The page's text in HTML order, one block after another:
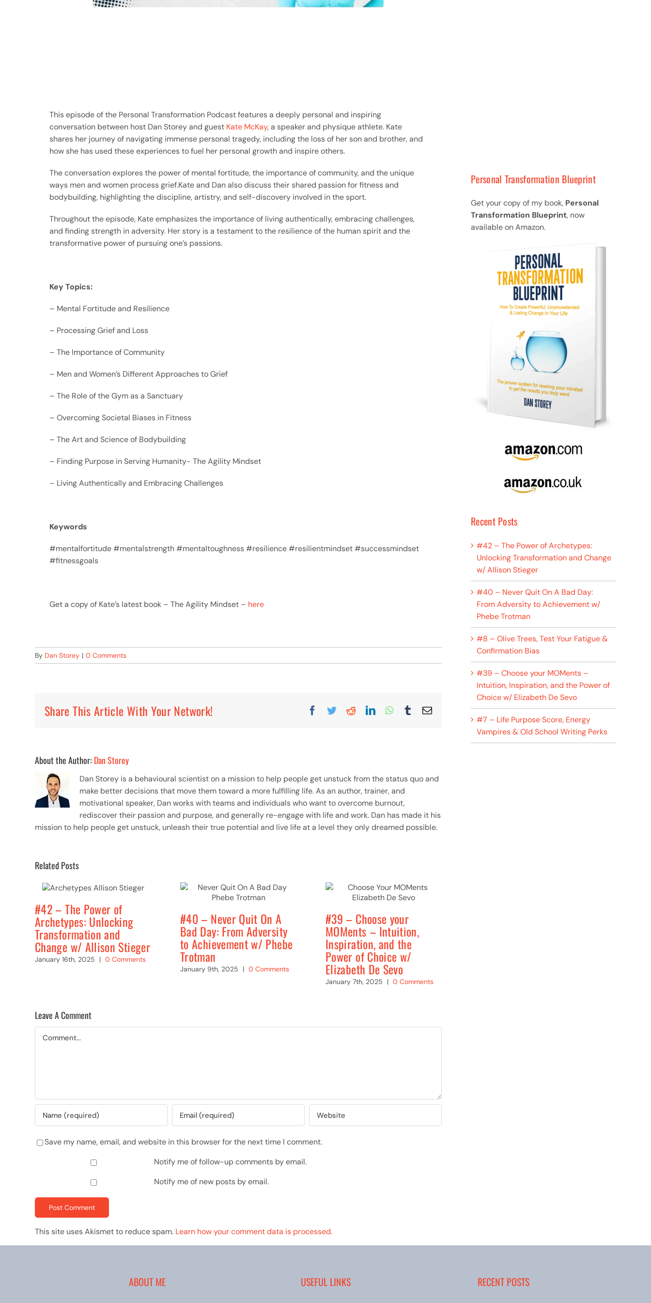
This episode of the Personal Transformation Podcast features a deeply personal and inspiring
conversation between host Dan Storey and guest Kate McKay, a speaker and physique athlete. Kate
shares her journey of navigating immense personal tragedy, including the loss of her son and brother, and
how she has used these experiences to fuel her personal growth and inspire others.
The conversation explores the power of mental fortitude, the importance of community, and the unique
ways men and women process grief.Kate and Dan also discuss their shared passion for fitness and
bodybuilding, highlighting the discipline, artistry, and self-discovery involved in the sport.
Throughout the episode, Kate emphasizes the importance of living authentically, embracing challenges,
and finding strength in adversity. Her story is a testament to the resilience of the human spirit and the
transformative power of pursuing one’s passions.
Key Topics:
– Mental Fortitude and Resilience
– Processing Grief and Loss
– The Importance of Community
– Men and Women’s Different Approaches to Grief
– The Role of the Gym as a Sanctuary
– Overcoming Societal Biases in Fitness
– The Art and Science of Bodybuilding
– Finding Purpose in Serving Humanity- The Agility Mindset
– Living Authentically and Embracing Challenges
Keywords
#mentalfortitude #mentalstrength #mentaltoughness #resilience #resilientmindset #successmindset
#fitnessgoals
Get a copy of Kate’s latest book – The Agility Mindset – here
By Dan Storey | 0 Comments
Share This Article With Your Network! Facebook
TwitterRedditLinkedInWhatsApp
TumblrEmail
About the Author: Dan Storey
Dan Storey is a behavioural scientist on a mission to help people get unstuck from the status quo and
make better decisions that move them toward a more fulfilling life. As an author, trainer, and
motivational speaker, Dan works with teams and individuals who want to overcome burnout,
rediscover their passion and purpose, and generally re-engage with life and work. Dan has made it his
mission to help people get unstuck, unleash their true potential and live life at a level they only dreamed possible.
Related Posts
#42 – The Power of
Archetypes: Unlocking
Transformation and
Change w/ Allison Stieger
January 16th, 2025 | 0 Comments
#40 – Never Quit On A
Bad Day: From Adversity
to Achievement w/ Phebe
Trotman
January 9th, 2025 | 0 Comments
#39 – Choose your
MOMents – Intuition,
Inspiration, and the
Power of Choice w/
Elizabeth De Sevo
January 7th, 2025 | 0 Comments
Leave A Comment
Save my name, email, and website in this browser for the next time I comment.
Notify me of follow-up comments by email.
Notify me of new posts by email.
This site uses Akismet to reduce spam. Learn how your comment data is processed.
Personal Transformation Blueprint
Get your copy of my book, Personal
Transformation Blueprint, now
available on Amazon.
Recent Posts
#42 – The Power of Archetypes:
Unlocking Transformation and Change
w/ Allison Stieger
#40 – Never Quit On A Bad Day:
From Adversity to Achievement w/
Phebe Trotman
#8 – Olive Trees, Test Your Fatigue &
Confirmation Bias
#39 – Choose your MOMents –
Intuition, Inspiration, and the Power of
Choice w/ Elizabeth De Sevo
#7 – Life Purpose Score, Energy
Vampires & Old School Writing Perks
ABOUT ME USEFUL LINKS RECENT POSTS